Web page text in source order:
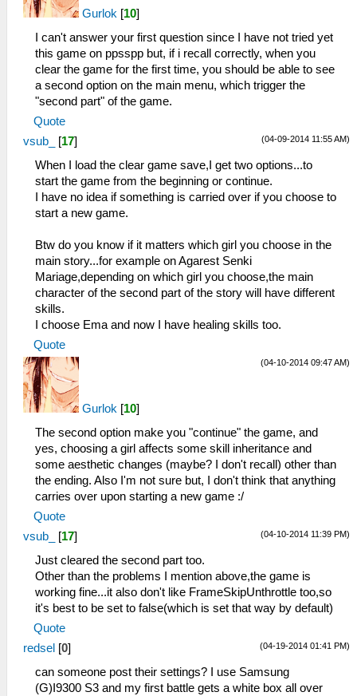
Gurlok [10]
I can't answer your first question since I have not tried yet
this game on ppsspp but, if i recall correctly, when you
clear the game for the first time, you should be able to see
a second option on the main menu, which trigger the
"second part" of the game.
Quote
(04-09-2014 11:55 AM)
vsub_ [17]
When I load the clear game save,I get two options...to
start the game from the beginning or continue.
I have no idea if something is carried over if you choose to
start a new game.
Btw do you know if it matters which girl you choose in the
main story...for example on Agarest Senki
Mariage,depending on which girl you choose,the main
character of the second part of the story will have different
skills.
I choose Ema and now I have healing skills too.
Quote
(04-10-2014 09:47 AM)
Gurlok [10]
The second option make you "continue" the game, and
yes, choosing a girl affects some skill inheritance and
some aesthetic changes (maybe? I don't recall) other than
the ending. Also I'm not sure but, I don't think that anything
carries over upon starting a new game :/
Quote
(04-10-2014 11:39 PM)
vsub_ [17]
Just cleared the second part too.
Other than the problems I mention above,the game is
working fine...it also don't like FrameSkipUnthrottle too,so
it's best to be set to false(which is set that way by default)
Quote
(04-19-2014 01:41 PM)
redsel [0]
can someone post their settings? I use Samsung
(G)I9300 S3 and my first battle gets a white box all over